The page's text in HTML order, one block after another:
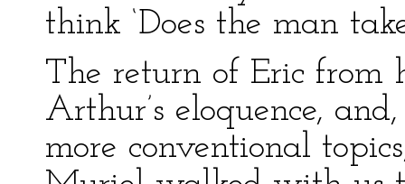
think ‘Does the man
The return of Eric from
Arthur’s eloquence,
more conventional